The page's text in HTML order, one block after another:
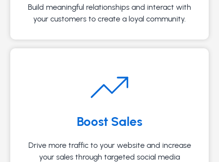
Build meaningful relationships and interact with
your customers to create a loyal community.
Boost Sales
Drive more traffic to your website and increase
your sales through targeted social media